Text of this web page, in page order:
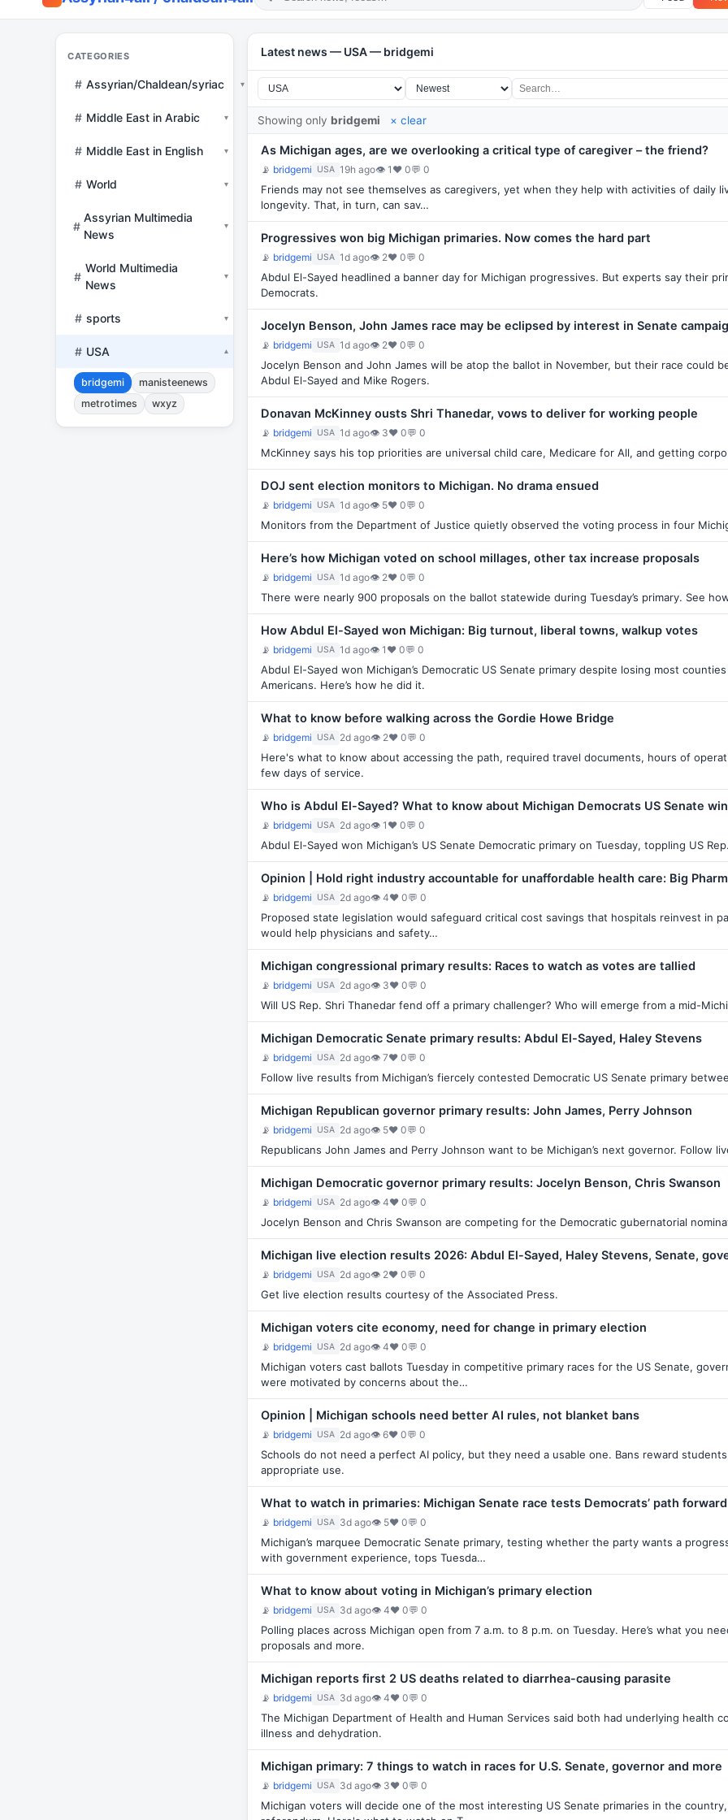
CATEGORIES
# Assyrian/Chaldean/syriac ▾
# Middle East in Arabic ▾
# Middle East in English ▾
# World ▾
#
Assyrian Multimedia
News
▾
#
World Multimedia
News
▾
# sports ▾
# USA ▾
bridgemi
manisteenews
metrotimes
wxyz
Latest news — USA — bridgemi
Showing only bridgemi × clear
As Michigan ages, are we overlooking a critical type of caregiver – the friend?
📡 bridgemi USA 19h ago👁 1 ♥ 0💬 0
Friends may not see themselves as caregivers, yet when they help with activities of daily
longevity. That, in turn, can sav…
Progressives won big Michigan primaries. Now comes the hard part
📡 bridgemi USA 1d ago👁 2♥ 0💬 0
Abdul El-Sayed headlined a banner day for Michigan progressives. But experts say their
Democrats.
Jocelyn Benson, John James race may be eclipsed by interest in Senate
📡 bridgemi USA 1d ago👁 2♥ 0💬 0
Jocelyn Benson and John James will be atop the ballot in November, but their race could
Abdul El-Sayed and Mike Rogers.
Donavan McKinney ousts Shri Thanedar, vows to deliver for working people
📡 bridgemi USA 1d ago👁 3♥ 0💬 0
McKinney says his top priorities are universal child care, Medicare for All, and getting
DOJ sent election monitors to Michigan. No drama ensued
📡 bridgemi USA 1d ago👁 5♥ 0💬 0
Monitors from the Department of Justice quietly observed the voting process in four
Here’s how Michigan voted on school millages, other tax increase proposals
📡 bridgemi USA 1d ago👁 2♥ 0💬 0
There were nearly 900 proposals on the ballot statewide during Tuesday’s primary. See
How Abdul El-Sayed won Michigan: Big turnout, liberal towns, walkup votes
📡 bridgemi USA 1d ago👁 1 ♥ 0💬 0
Abdul El-Sayed won Michigan’s Democratic US Senate primary despite losing most
Americans. Here’s how he did it.
What to know before walking across the Gordie Howe Bridge
📡 bridgemi USA 2d ago👁 2♥ 0💬 0
Here's what to know about accessing the path, required travel documents, hours of
few days of service.
Who is Abdul El-Sayed? What to know about Michigan Democrats US Senate
📡 bridgemi USA 2d ago👁 1 ♥ 0💬 0
Abdul El-Sayed won Michigan’s US Senate Democratic primary on Tuesday, toppling US
Opinion | Hold right industry accountable for unaffordable health care: Big
📡 bridgemi USA 2d ago👁 4♥ 0💬 0
Proposed state legislation would safeguard critical cost savings that hospitals reinvest in
would help physicians and safety…
Michigan congressional primary results: Races to watch as votes are tallied
📡 bridgemi USA 2d ago👁 3♥ 0💬 0
Will US Rep. Shri Thanedar fend off a primary challenger? Who will emerge from a mid-
Michigan Democratic Senate primary results: Abdul El-Sayed, Haley Stevens
📡 bridgemi USA 2d ago👁 7♥ 0💬 0
Follow live results from Michigan’s fiercely contested Democratic US Senate primary
Michigan Republican governor primary results: John James, Perry Johnson
📡 bridgemi USA 2d ago👁 5♥ 0💬 0
Republicans John James and Perry Johnson want to be Michigan’s next governor. Follow
Michigan Democratic governor primary results: Jocelyn Benson, Chris Swanson
📡 bridgemi USA 2d ago👁 4♥ 0💬 0
Jocelyn Benson and Chris Swanson are competing for the Democratic gubernatorial
Michigan live election results 2026: Abdul El-Sayed, Haley Stevens, Senate,
📡 bridgemi USA 2d ago👁 2♥ 0💬 0
Get live election results courtesy of the Associated Press.
Michigan voters cite economy, need for change in primary election
📡 bridgemi USA 2d ago👁 4♥ 0💬 0
Michigan voters cast ballots Tuesday in competitive primary races for the US Senate,
were motivated by concerns about the…
Opinion | Michigan schools need better AI rules, not blanket bans
📡 bridgemi USA 2d ago👁 6♥ 0💬 0
Schools do not need a perfect AI policy, but they need a usable one. Bans reward
appropriate use.
What to watch in primaries: Michigan Senate race tests Democrats’ path forward
📡 bridgemi USA 3d ago👁 5♥ 0💬 0
Michigan’s marquee Democratic Senate primary, testing whether the party wants a
with government experience, tops Tuesda…
What to know about voting in Michigan’s primary election
📡 bridgemi USA 3d ago👁 4♥ 0💬 0
Polling places across Michigan open from 7 a.m. to 8 p.m. on Tuesday. Here’s what you
proposals and more.
Michigan reports first 2 US deaths related to diarrhea-causing parasite
📡 bridgemi USA 3d ago👁 4♥ 0💬 0
The Michigan Department of Health and Human Services said both had underlying health
illness and dehydration.
Michigan primary: 7 things to watch in races for U.S. Senate, governor and more
📡 bridgemi USA 3d ago👁 3♥ 0💬 0
Michigan voters will decide one of the most interesting US Senate primaries in the